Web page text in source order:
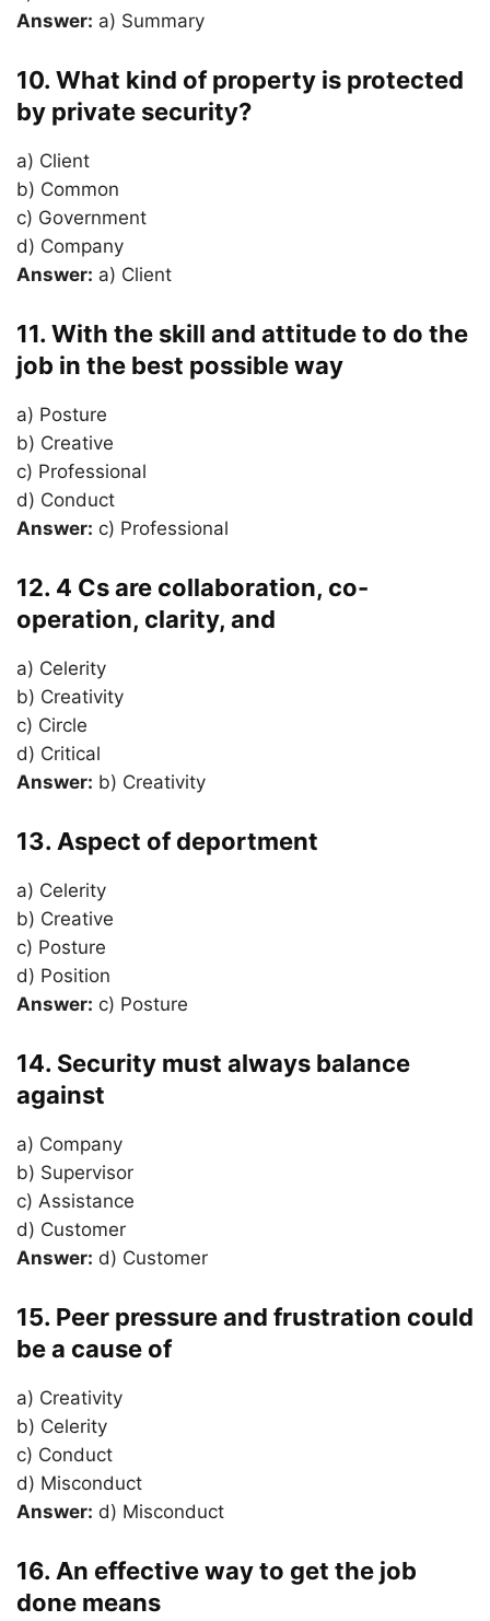
Answer: a) Summary
10. What kind of property is protected
by private security?
a) Client
b) Common
c) Government
d) Company
Answer: a) Client
11. With the skill and attitude to do the
job in the best possible way
a) Posture
b) Creative
c) Professional
d) Conduct
Answer: c) Professional
12. 4 Cs are collaboration, co-
operation, clarity, and
a) Celerity
b) Creativity
c) Circle
d) Critical
Answer: b) Creativity
13. Aspect of deportment
a) Celerity
b) Creative
c) Posture
d) Position
Answer: c) Posture
14. Security must always balance
against
a) Company
b) Supervisor
c) Assistance
d) Customer
Answer: d) Customer
15. Peer pressure and frustration could
be a cause of
a) Creativity
b) Celerity
c) Conduct
d) Misconduct
Answer: d) Misconduct
16. An effective way to get the job
done means